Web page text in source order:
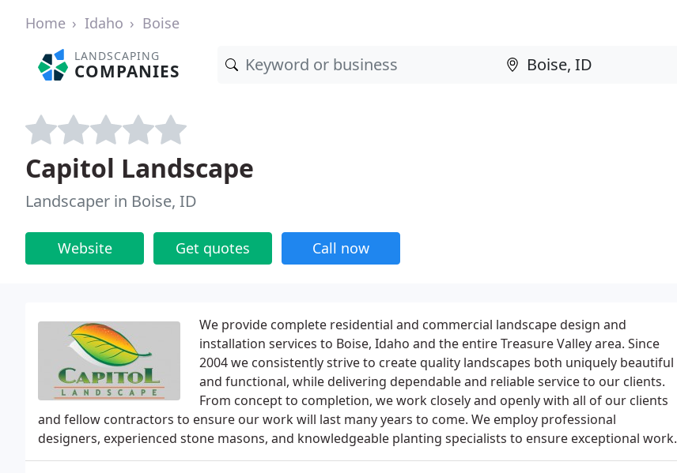
Home Idaho Boise
LANDSCAPING
COMPANIES
Capitol Landscape
Landscaper in Boise, ID
Website Get quotes Call now
We provide complete residential and commercial landscape design and
installation services to Boise, Idaho and the entire Treasure Valley area. Since
2004 we consistently strive to create quality landscapes both uniquely beautiful
and functional, while delivering dependable and reliable service to our clients.
From concept to completion, we work closely and openly with all of our clients
and fellow contractors to ensure our work will last many years to come. We employ professional
designers, experienced stone masons, and knowledgeable planting specialists to ensure exceptional work.